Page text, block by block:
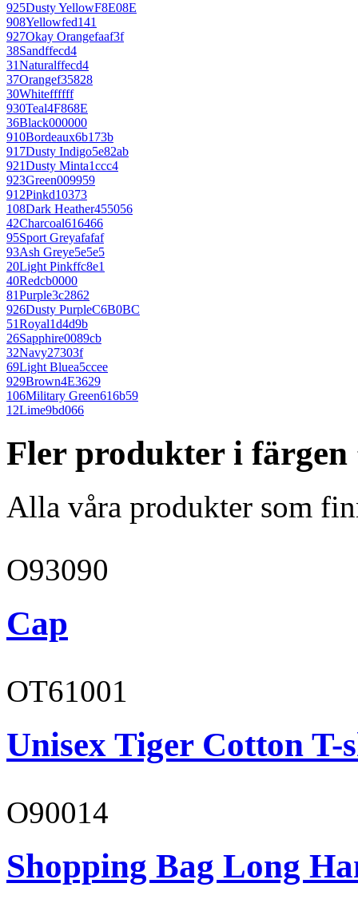
925Dusty YellowF8E08E
908Yellowfed141
927Okay Orangefaaf3f
38Sandffecd4
31Naturalffecd4
37Orangef35828
30Whiteffffff
930Teal4F868E
36Black000000
910Bordeaux6b173b
917Dusty Indigo5e82ab
921Dusty Minta1ccc4
923Green009959
912Pinkd10373
108Dark Heather455056
42Charcoal616466
95Sport Greyafafaf
93Ash Greye5e5e5
20Light Pinkffc8e1
40Redcb0000
81Purple3c2862
926Dusty PurpleC6B0BC
51Royal1d4d9b
26Sapphire0089cb
32Navy27303f
69Light Bluea5ccee
929Brown4E3629
106Military Green616b59
12Lime9bd066
Fler produkter i färgen
Alla våra produkter som
O93090
Cap
OT61001
Unisex Tiger Cotton T-
O90014
Shopping Bag Long